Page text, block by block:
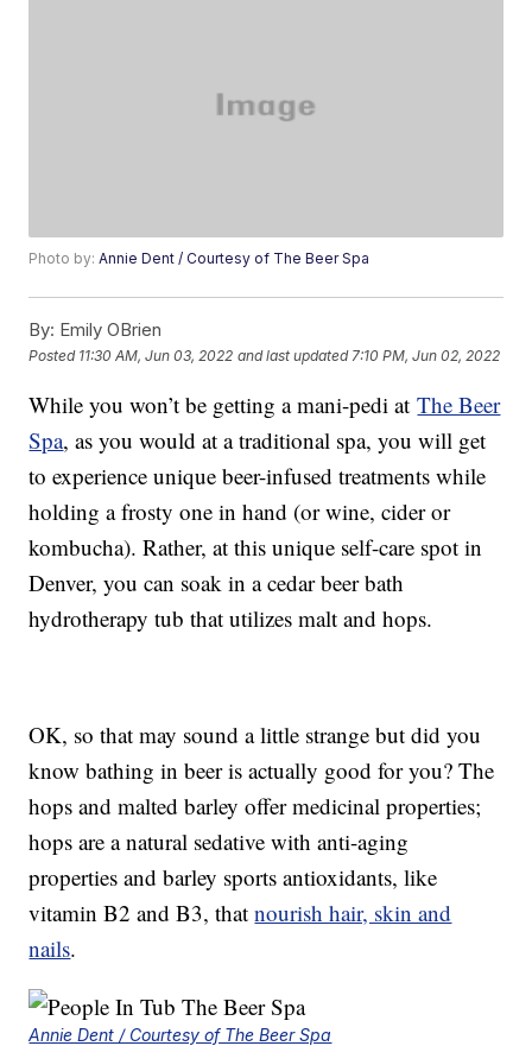
Photo by:Annie Dent / Courtesy of The Beer Spa
By: Emily OBrien
Posted 11:30 AM, Jun 03, 2022 and last updated 7:10 PM, Jun 02, 2022
While you won’t be getting a mani-pedi atThe Beer
Spa, as you would at a traditional spa, you will get
to experience unique beer-infused treatments while
holding a frosty one in hand (or wine, cider or
kombucha). Rather, at this unique self-care spot in
Denver, you can soak in a cedar beer bath
hydrotherapy tub that utilizes malt and hops.
OK, so that may sound a little strange but did you
know bathing in beer is actually good for you? The
hops and malted barley offer medicinal properties;
hops are a natural sedative with anti-aging
properties and barley sports antioxidants, like
vitamin B2 and B3, thatnourish hair, skin and
nails.
Annie Dent / Courtesy of The Beer Spa